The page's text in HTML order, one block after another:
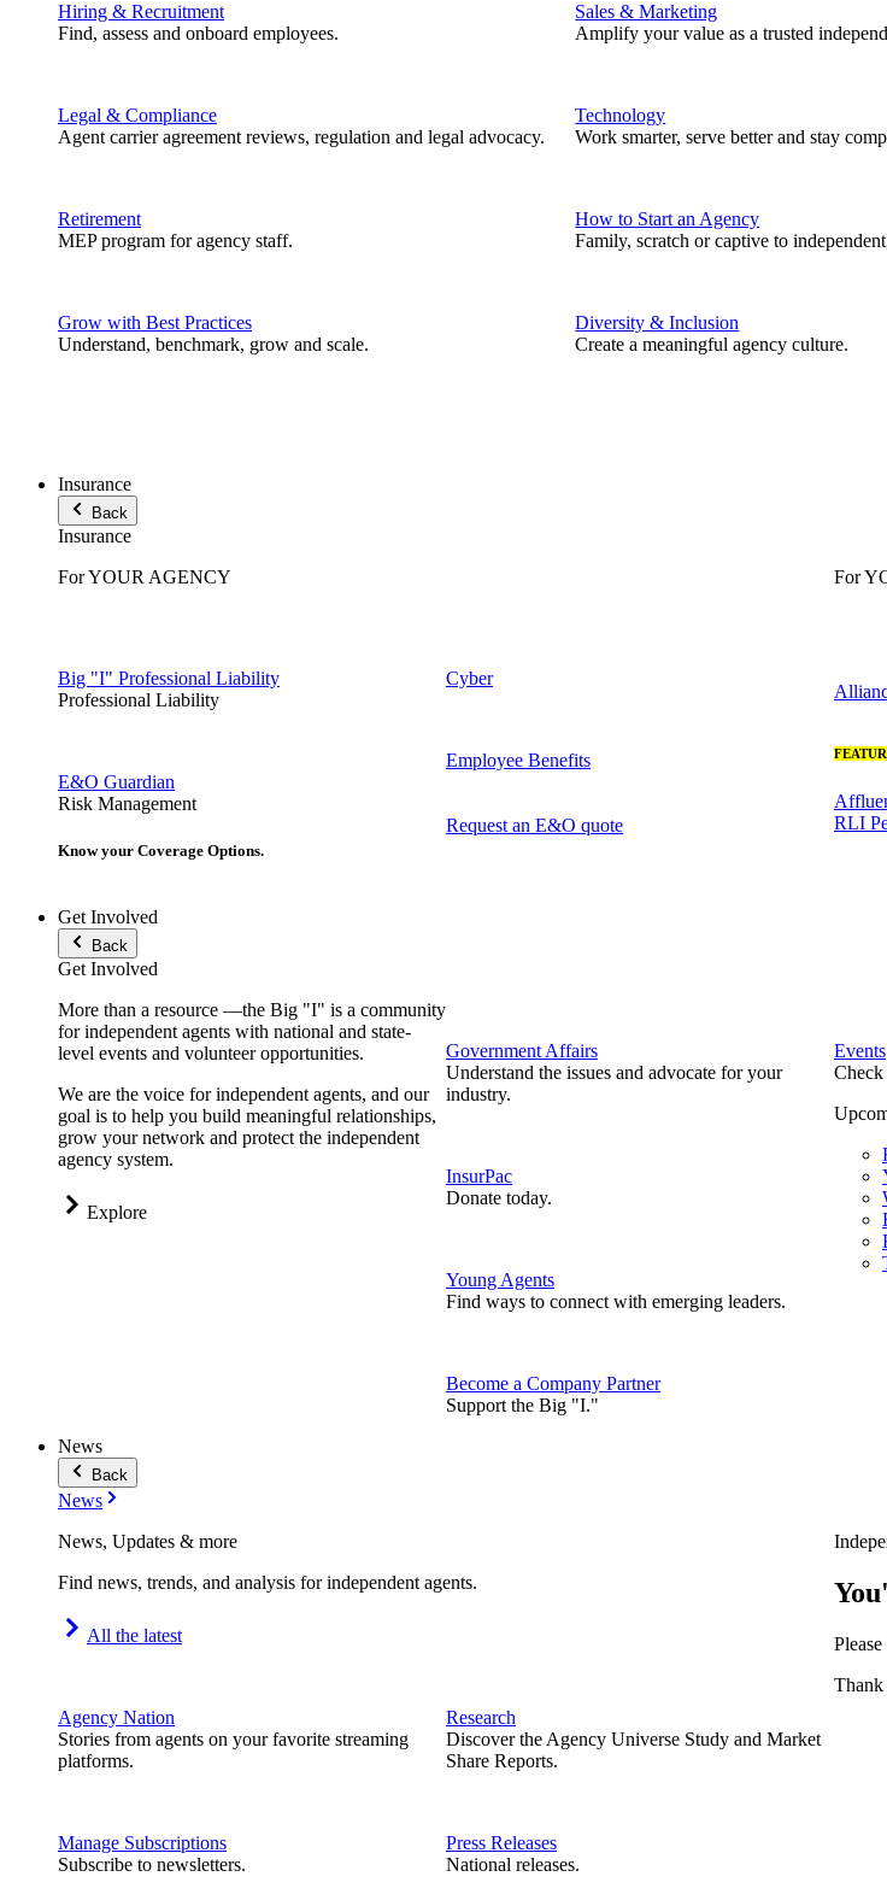
Hiring & Recruitment
Find, assess and onboard employees.
Legal & Compliance
Agent carrier agreement reviews, regulation and legal advocacy.
Retirement
MEP program for agency staff.
Grow with Best Practices
Understand, benchmark, grow and scale.
Sales & Marketing
Amplify your value as a trusted
Technology
Work smarter, serve better and stay
How to Start an Agency
Family, scratch or captive to
Diversity & Inclusion
Create a meaningful agency culture.
Insurance
Back
Insurance
For YOUR AGENCY
Big "I" Professional Liability
Professional Liability
E&O Guardian
Risk Management
Cyber
Employee Benefits
Know your Coverage Options.
Request an E&O quote
For
RLI
Get Involved
Back
Get Involved
More than a resource —the Big "I" is a community
for independent agents with national and state-
level events and volunteer opportunities.
We are the voice for independent agents, and our
goal is to help you build meaningful relationships,
grow your network and protect the independent
agency system.
Explore
Government Affairs
Understand the issues and advocate for your
industry.
InsurPac
Donate today.
Young Agents
Find ways to connect with emerging leaders.
Become a Company Partner
Support the Big "I."
Events
Check
News
Back
News
News, Updates & more
Find news, trends, and analysis for independent agents.
All the latest
Agency Nation
Stories from agents on your favorite streaming
platforms.
Manage Subscriptions
Subscribe to newsletters.
Research
Discover the Agency Universe Study and Market
Share Reports.
Press Releases
National releases.